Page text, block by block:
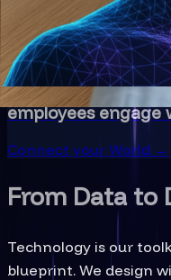
Step into Innovation
Immersive Technology
Bridge digital and
revolutionize how
employees engage
Connect your World →
From Data to
Technology is our
blueprint. We design